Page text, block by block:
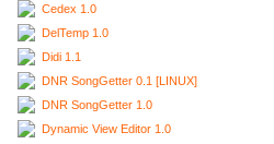
Cedex 1.0
DelTemp 1.0
Didi 1.1
DNR SongGetter 0.1 [LINUX]
DNR SongGetter 1.0
Dynamic View Editor 1.0